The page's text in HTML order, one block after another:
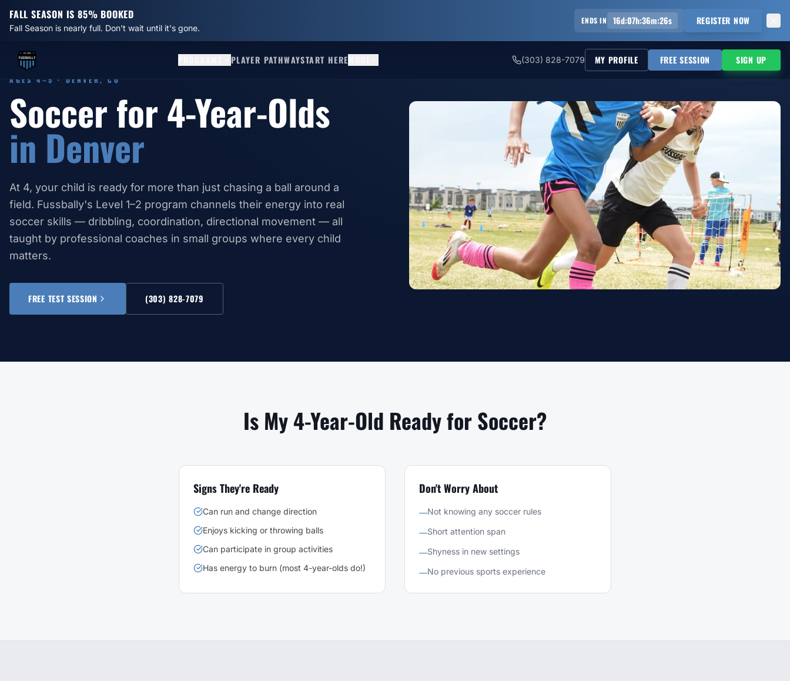
PLAYER PATHWAYSTART HERE (303) 828-7079 MY PROFILE FREE SESSION SIGN UP
AGES 4–5 · DENVER, CO
Soccer for 4-Year-Olds
in Denver
At 4, your child is ready for more than just chasing a ball around a
field. Fussbally's Level 1–2 program channels their energy into real
soccer skills — dribbling, coordination, directional movement — all
taught by professional coaches in small groups where every child
matters.
FREE TEST SESSION (303) 828-7079
Is My 4-Year-Old Ready for Soccer?
Signs They're Ready
Can run and change direction
Enjoys kicking or throwing balls
Can participate in group activities
Has energy to burn (most 4-year-olds do!)
Don't Worry About
—Not knowing any soccer rules
—Short attention span
—Shyness in new settings
—No previous sports experience
FALL SEASON IS 85% BOOKED
Fall Season is nearly full. Don't wait until it's gone.
ENDS IN 16d:07h:36m:25s REGISTER NOW